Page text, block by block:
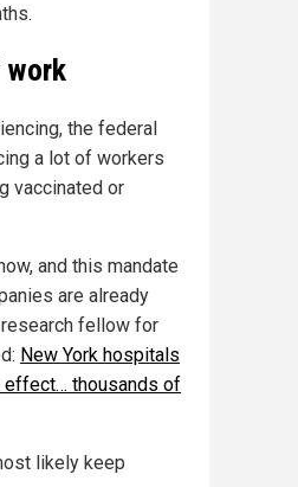
work
the federal
a lot of workers
vaccinated or
and this mandate
are already
fellow for
New York hospitals
effect… thousands of
likely keep